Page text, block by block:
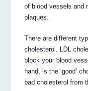
of blood vessels and
plaques.
There are different
cholesterol. LDL
block your blood
hand, is the ‘good’
bad cholesterol from